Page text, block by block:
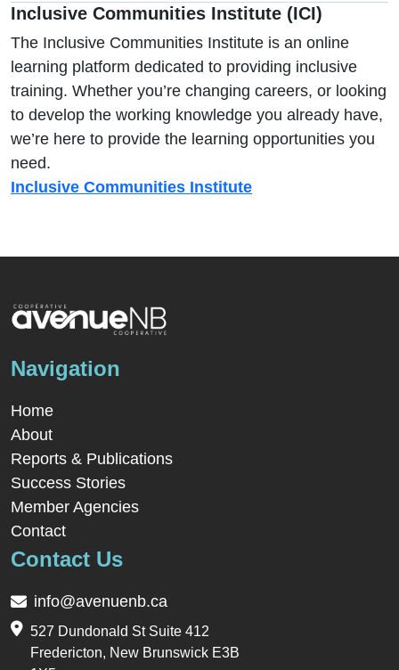
Inclusive Communities Institute (ICI)
The Inclusive Communities Institute is an online
learning platform dedicated to providing inclusive
training. Whether you’re changing careers, or looking
to develop the working knowledge you already have,
we’re here to provide the learning opportunities you
need.
Inclusive Communities Institute
Navigation
Home
About
Reports & Publications
Success Stories
Member Agencies
Contact
Contact Us
info@avenuenb.ca
527 Dundonald St Suite 412
Fredericton, New Brunswick E3B